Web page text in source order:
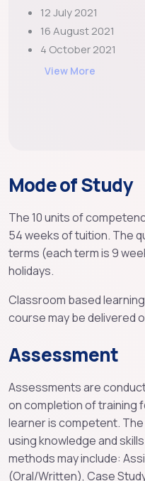
12 July 2021
16 August 2021
4 October 2021
View More
Mode of Study
The 10 units of
54 weeks of tuition. The
terms (each term is 9
holidays.
Classroom based
course may be delivered
Assessment
Assessments are
on completion of training
learner is competent.
using knowledge and
methods may include:
(Oral/Written), Case